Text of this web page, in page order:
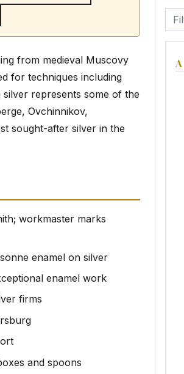
from medieval Muscovy
for techniques including
represents some of the
Ovchinnikov,
sought-after silver in the
workmaster marks
enamel on silver
enamel work
firms
and spoons
A